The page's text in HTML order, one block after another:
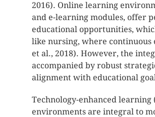
2016). Online learning
and e-learning modules, offer
educational opportunities,
like nursing, where continuous
et al., 2018). However, the
accompanied by robust
alignment with educational
Technology-enhanced
environments are integral to